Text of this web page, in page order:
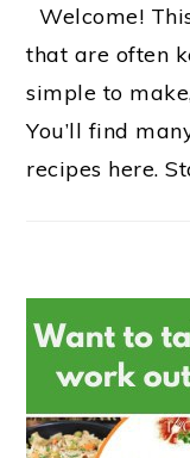
Welcome!
that are often
simple to
You’ll find
recipes here.